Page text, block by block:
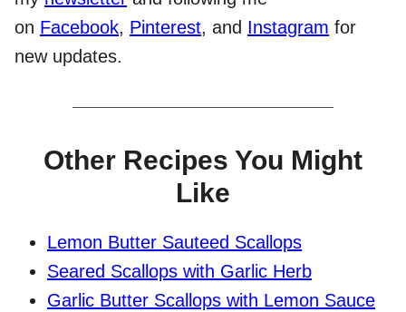
on Facebook, Pinterest, and Instagram for
new updates.
Other Recipes You Might
Like
Lemon Butter Sauteed Scallops
Seared Scallops with Garlic Herb
Garlic Butter Scallops with Lemon Sauce